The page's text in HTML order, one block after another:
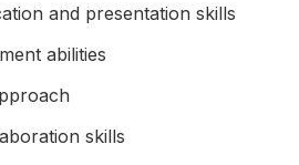
and presentation skills
abilities
skills